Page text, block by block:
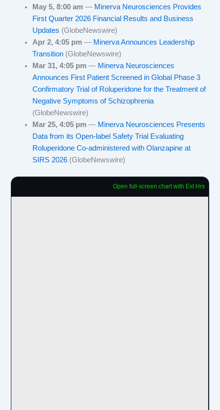
May 5, 8:00 am — Minerva Neurosciences Provides
First Quarter 2026 Financial Results and Business
Updates (GlobeNewswire)
Apr 2, 4:05 pm — Minerva Announces Leadership
Transition (GlobeNewswire)
Mar 31, 4:05 pm — Minerva Neurosciences
Announces First Patient Screened in Global Phase 3
Confirmatory Trial of Roluperidone for the Treatment of
Negative Symptoms of Schizophrenia
(GlobeNewswire)
Mar 25, 4:05 pm — Minerva Neurosciences Presents
Data from its Open-label Safety Trial Evaluating
Roluperidone Co-administered with Olanzapine at
SIRS 2026 (GlobeNewswire)
Open full-screen chart with Ext Hrs